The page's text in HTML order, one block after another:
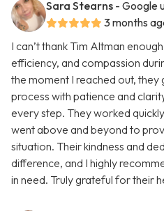
Sara Stearns - Google
3 months
I can’t thank Tim Altman
efficiency, and compassion
the moment I reached out, they
process with patience and
every step. They worked
went above and beyond to
situation. Their kindness and
difference, and I highly
in need. Truly grateful for their